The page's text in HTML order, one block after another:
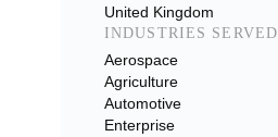
United Kingdom
INDUSTRIES SERVED
Aerospace
Agriculture
Automotive
Enterprise